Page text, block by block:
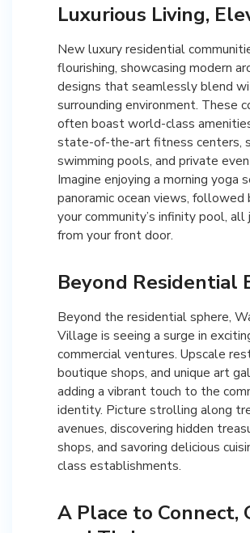
Luxurious Living,
New luxury residential
flourishing, showcasing modern
designs that seamlessly blend
surrounding environment. These
often boast world-class
state-of-the-art fitness centers,
swimming pools, and private
Imagine enjoying a morning yoga
panoramic ocean views, followed
your community’s infinity pool,
from your front door.
Beyond Residential
Beyond the residential sphere,
Village is seeing a surge in
commercial ventures. Upscale
boutique shops, and unique art
adding a vibrant touch to the
identity. Picture strolling along
avenues, discovering hidden
shops, and savoring delicious
class establishments.
A Place to Connect,